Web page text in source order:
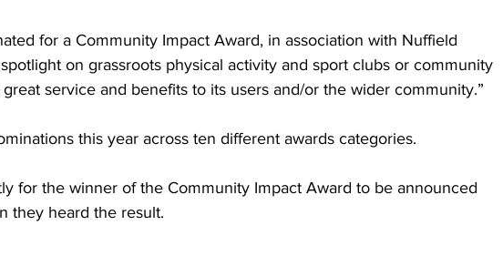
for a Community Impact Award, in association with Nuffield
on grassroots physical activity and sport clubs or community
service and benefits to its users and/or the wider community.”
this year across ten different awards categories.
for the winner of the Community Impact Award to be announced
they heard the result.